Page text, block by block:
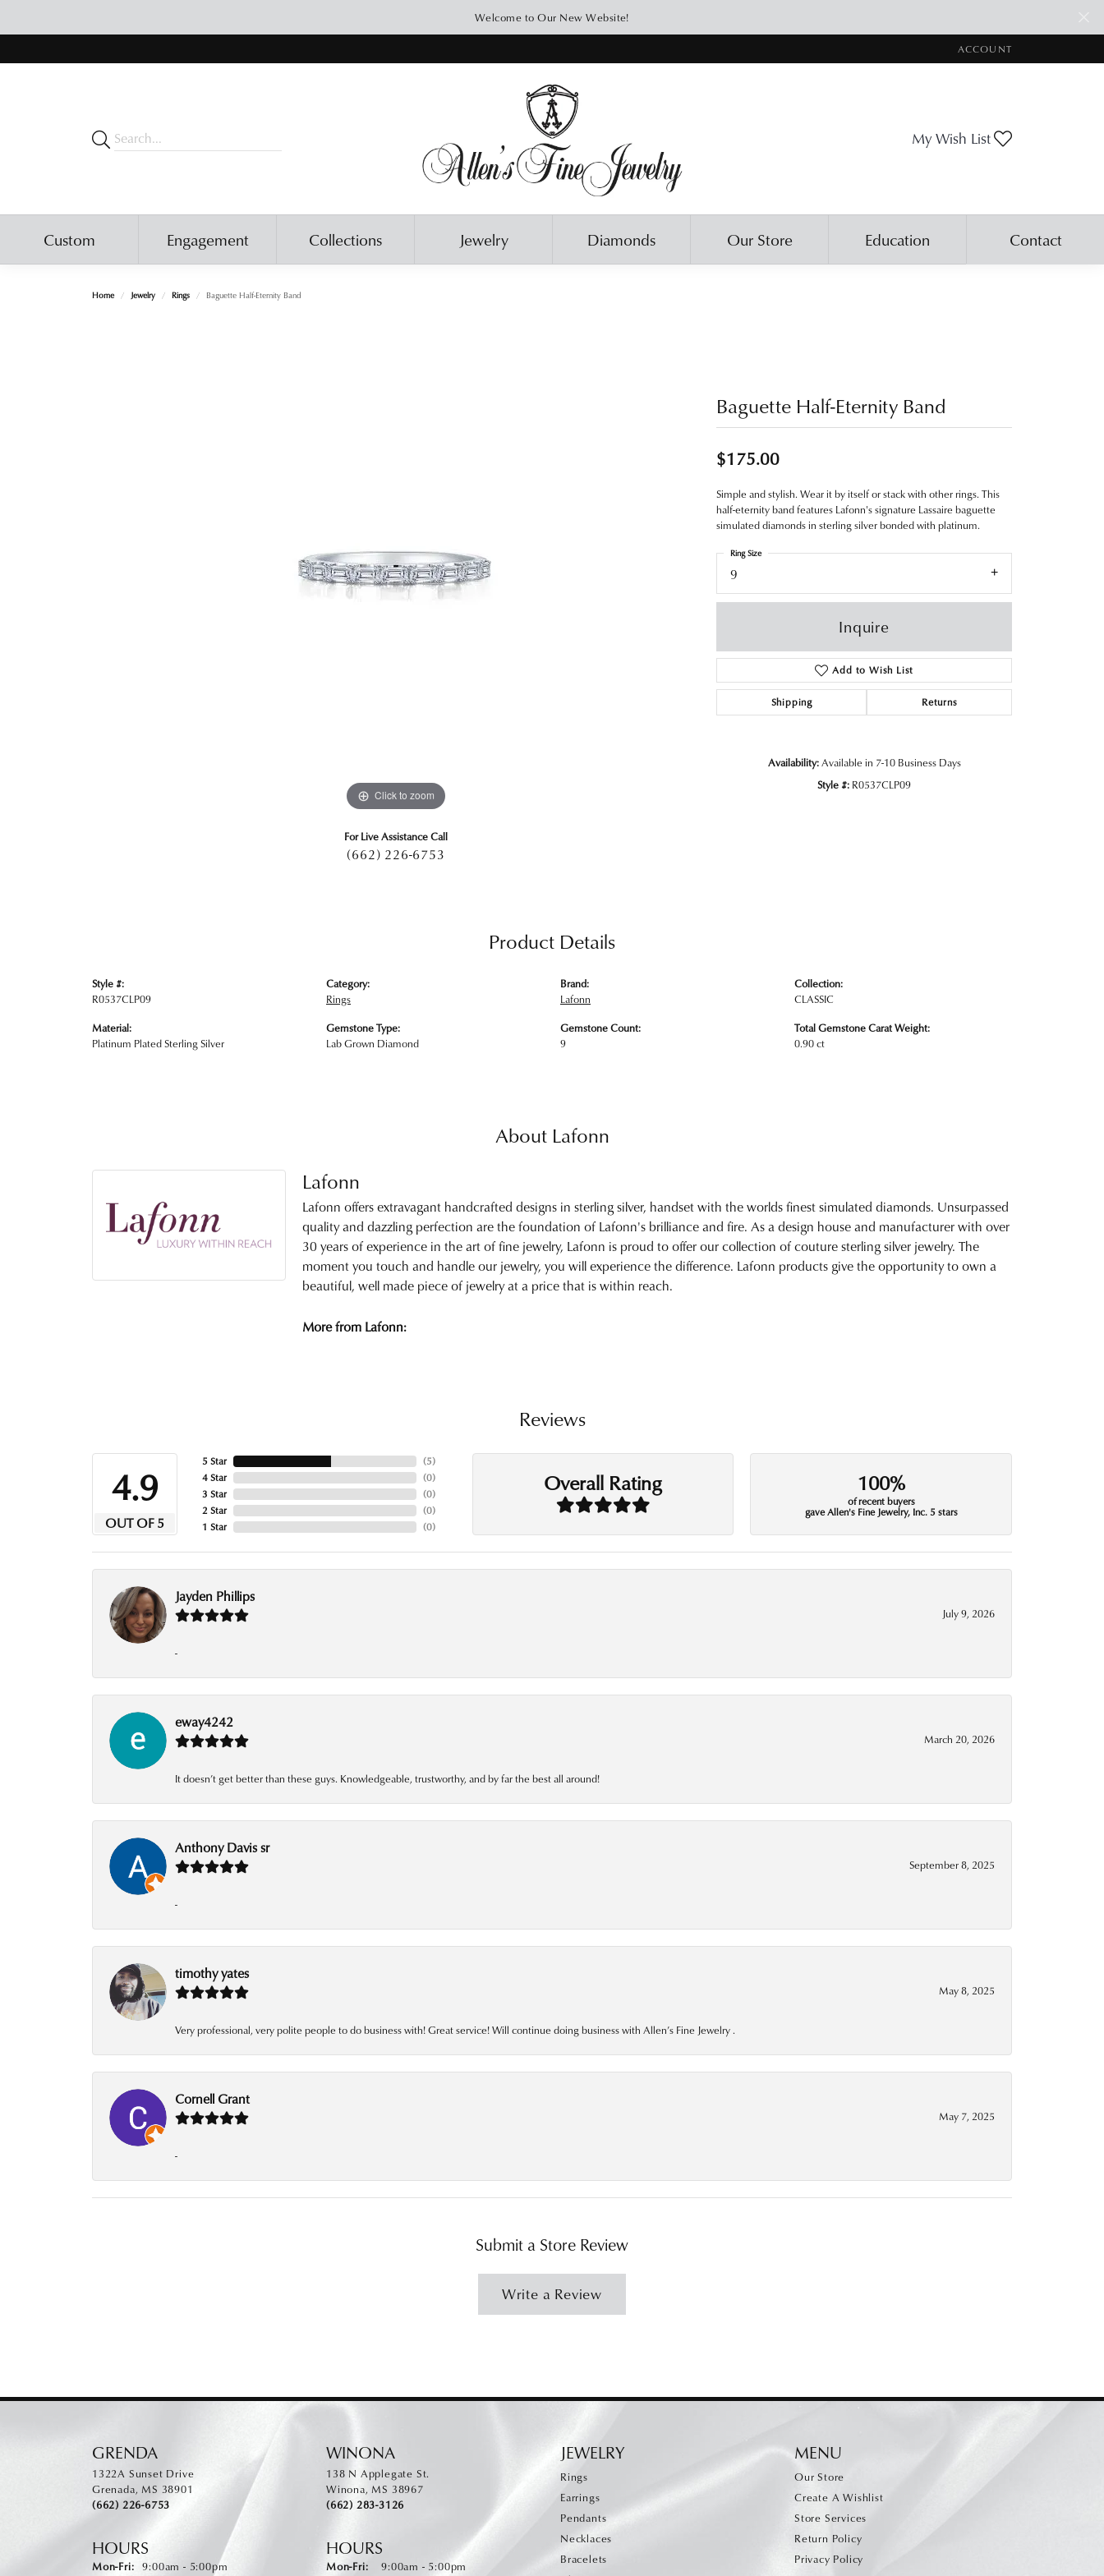
Welcome to Our New Website!
ACCOUNT
TOGGLE MY ACCOUNT
My Wish List
Custom Engagement Collections Jewelry Diamonds Our Store Education Contact
Home Jewelry Rings Baguette Half-Eternity Band
Click to zoom
For Live Assistance Call
(662) 226-6753
Baguette Half-Eternity Band
$175.00
Simple and stylish. Wear it by itself or stack with other rings. This
half-eternity band features Lafonn's signature Lassaire baguette
simulated diamonds in sterling silver bonded with platinum.
9
Ring Size
Inquire
Add to Wish List
Shipping Returns
Availability:Available in 7-10 Business Days
Style #: R0537CLP09
Product Details
Style #:
R0537CLP09
Material:
Platinum Plated Sterling Silver
Category:
Rings
Gemstone Type:
Lab Grown Diamond
Brand:
Lafonn
Gemstone Count:
9
Collection:
CLASSIC
Total Gemstone Carat Weight:
0.90 ct
About Lafonn
Lafonn
Lafonn offers extravagant handcrafted designs in sterling silver, handset with the worlds finest simulated diamonds. Unsurpassed
quality and dazzling perfection are the foundation of Lafonn's brilliance and fire. As a design house and manufacturer with over
30 years of experience in the art of fine jewelry, Lafonn is proud to offer our collection of couture sterling silver jewelry. The
moment you touch and handle our jewelry, you will experience the difference. Lafonn products give the opportunity to own a
beautiful, well made piece of jewelry at a price that is within reach.
More from Lafonn:
Reviews
4.9
OUT OF 5
5 Star
4 Star
3 Star
2 Star
1 Star
(5)
(0)
(0)
(0)
(0)
Overall Rating 100%
of recent buyers
gave Allen's Fine Jewelry, Inc. 5 stars
Jayden Phillips
July 9, 2026
-
eway4242
March 20, 2026
It doesn’t get better than these guys. Knowledgeable, trustworthy, and by far the best all around!
Anthony Davis sr
September 8, 2025
-
timothy yates
May 8, 2025
Very professional, very polite people to do business with! Great service! Will continue doing business with Allen’s Fine Jewelry .
Cornell Grant
May 7, 2025
-
Submit a Store Review
Write a Review
GRENDA
1322A Sunset Drive
Grenada, MS 38901
(662) 226-6753
HOURS
Mon-Fri:Monday - Friday:
9:00am - 5:00pm
WINONA
138 N Applegate St.
Winona, MS 38967
(662) 283-3126
HOURS
Mon-Fri:Monday - Friday:
9:00am - 5:00pm
JEWELRY
Rings
Earrings
Pendants
Necklaces
Bracelets
MENU
Our Store
Create A Wishlist
Store Services
Return Policy
Privacy Policy